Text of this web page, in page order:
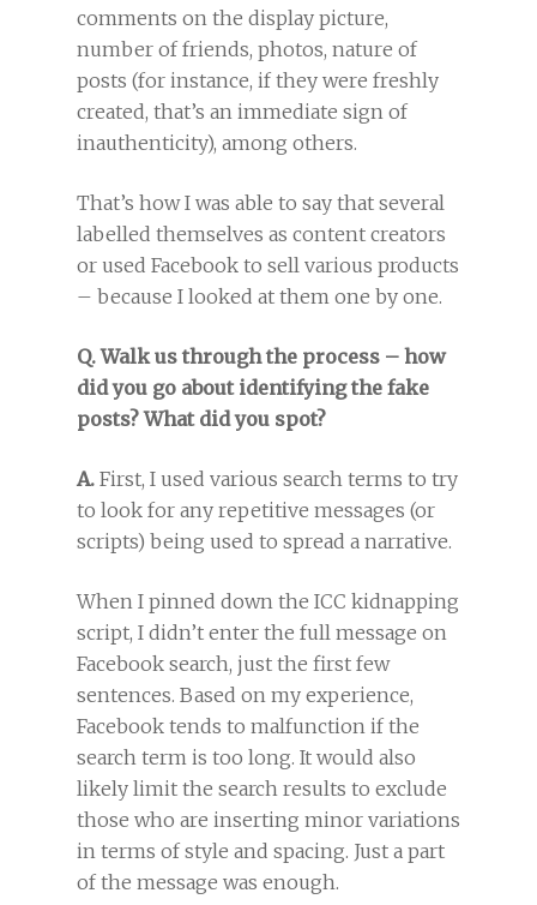
comments on the display picture,
number of friends, photos, nature of
posts (for instance, if they were freshly
created, that’s an immediate sign of
inauthenticity), among others.
That’s how I was able to say that several
labelled themselves as content creators
or used Facebook to sell various products
– because I looked at them one by one.
Q. Walk us through the process – how
did you go about identifying the fake
posts? What did you spot?
A. First, I used various search terms to try
to look for any repetitive messages (or
scripts) being used to spread a narrative.
When I pinned down the ICC kidnapping
script, I didn’t enter the full message on
Facebook search, just the first few
sentences. Based on my experience,
Facebook tends to malfunction if the
search term is too long. It would also
likely limit the search results to exclude
those who are inserting minor variations
in terms of style and spacing. Just a part
of the message was enough.